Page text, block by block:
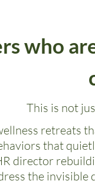
who
This is not
retreats
that
director
the invisible